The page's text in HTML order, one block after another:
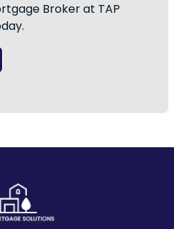
Broker at TAP